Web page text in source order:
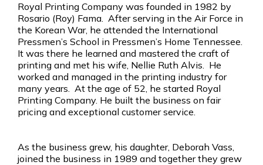
Royal Printing Company was founded in 1982 by
Rosario (Roy) Fama. After serving in the Air Force in
the Korean War, he attended the International
Pressmen’s School in Pressmen’s Home Tennessee.
It was there he learned and mastered the craft of
printing and met his wife, Nellie Ruth Alvis. He
worked and managed in the printing industry for
many years. At the age of 52, he started Royal
Printing Company. He built the business on fair
pricing and exceptional customer service.
As the business grew, his daughter, Deborah Vass,
joined the business in 1989 and together they grew